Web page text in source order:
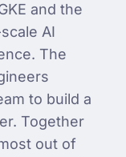
and the
AI
The
to build a
Together
out of